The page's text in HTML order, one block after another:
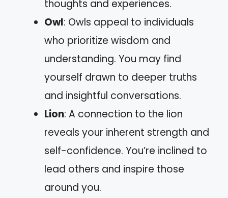
thoughts and experiences.
Owl: Owls appeal to individuals
who prioritize wisdom and
understanding. You may find
yourself drawn to deeper truths
and insightful conversations.
Lion: A connection to the lion
reveals your inherent strength and
self-confidence. You’re inclined to
lead others and inspire those
around you.